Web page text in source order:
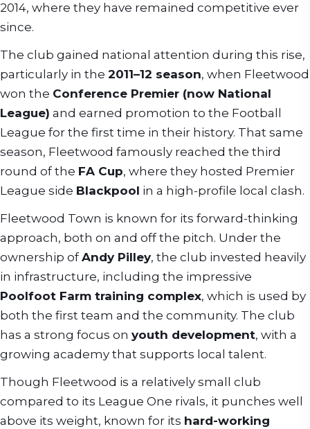
2014, where they have remained competitive ever
since.
The club gained national attention during this rise,
particularly in the 2011–12 season, when Fleetwood
won the Conference Premier (now National
League) and earned promotion to the Football
League for the first time in their history. That same
season, Fleetwood famously reached the third
round of the FA Cup, where they hosted Premier
League side Blackpool in a high-profile local clash.
Fleetwood Town is known for its forward-thinking
approach, both on and off the pitch. Under the
ownership ofAndy Pilley, the club invested heavily
in infrastructure, including the impressive
Poolfoot Farm training complex, which is used by
both the first team and the community. The club
has a strong focus on youth development, with a
growing academy that supports local talent.
Though Fleetwood is a relatively small club
compared to its League One rivals, it punches well
above its weight, known for its hard-working